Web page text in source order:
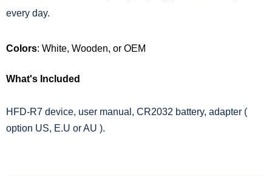
every day.
Colors: White, Wooden, or OEM
What's Included
HFD-R7 device, user manual, CR2032 battery, adapter (
option US, E.U or AU ).